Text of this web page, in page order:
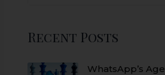
Recent Posts
WhatsApp’s Age